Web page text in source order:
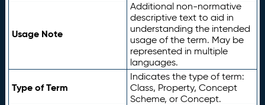
Usage Note
Additional non-normative
descriptive text to aid in
understanding the intended
usage of the term. May be
represented in multiple
languages.
Type of Term
Indicates the type of term:
Class, Property, Concept
Scheme, or Concept.